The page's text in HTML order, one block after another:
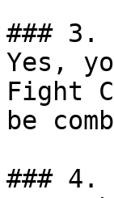
### 3.
Yes,
Fight
be
### 4.